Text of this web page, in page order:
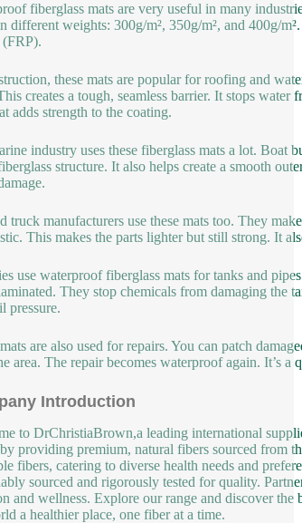
fiberglass mats are very useful in many
different weights: 300g/m², 350g/m², and 400g/
(FRP).
these mats are popular for roofing and
creates a tough, seamless barrier. It stops
adds strength to the coating.
industry uses these fiberglass mats a lot. Boat
structure. It also helps create a smooth
truck manufacturers use these mats too. They
This makes the parts lighter but still strong. It
use waterproof fiberglass mats for tanks and
They stop chemicals from damaging the
pressure.
are also used for repairs. You can patch
area. The repair becomes waterproof again. It’s a
Introduction
to DrChristiaBrown,a leading international
providing premium, natural fibers sourced from
fibers, catering to diverse health needs and
sourced and rigorously tested for quality.
and wellness. Explore our range and discover
a healthier place, one fiber at a time.